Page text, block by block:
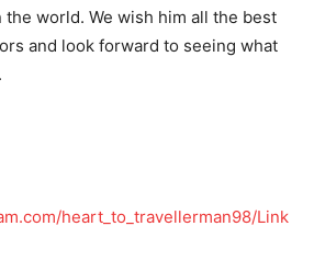
the world. We wish him all the best
and look forward to seeing what
heart_to_travellerman98/Link